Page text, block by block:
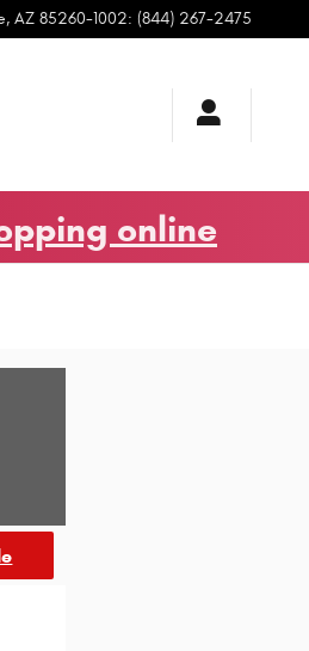
, AZ 85260-1002: (844) 267-2475
online